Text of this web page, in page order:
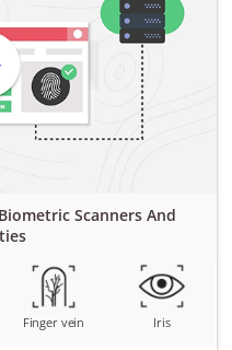
Scanners And
Finger vein Iris